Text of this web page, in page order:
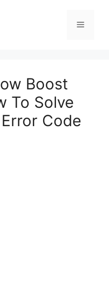
Menu
Boost
To Solve
Code